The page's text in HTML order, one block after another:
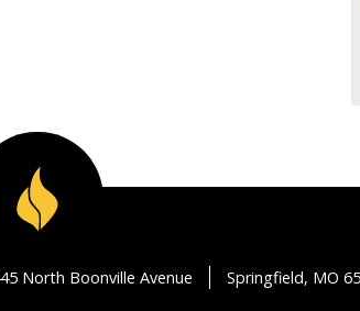
North Boonville Avenue Springfield, MO